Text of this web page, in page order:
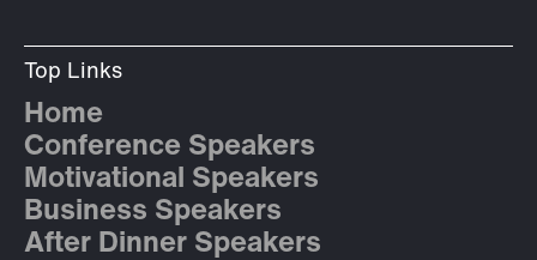
Top Links
Home
Conference Speakers
Motivational Speakers
Business Speakers
After Dinner Speakers